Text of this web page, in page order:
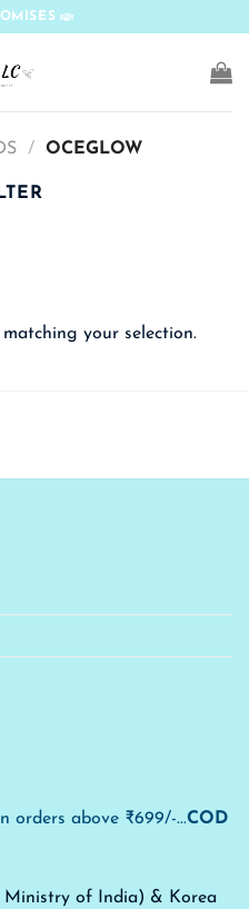
/ OCEGLOW
your selection.
orders above ₹699/-...COD
Ministry of India) & Korea